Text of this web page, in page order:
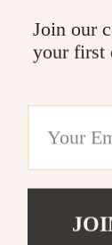
Join our
your first